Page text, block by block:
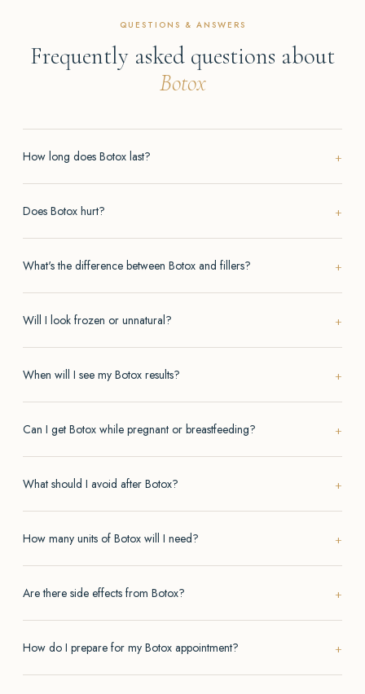
QUESTIONS & ANSWERS
Frequently asked questions about
Botox
How long does Botox last?
Does Botox hurt?
What's the difference between Botox and fillers?
Will I look frozen or unnatural?
When will I see my Botox results?
Can I get Botox while pregnant or breastfeeding?
What should I avoid after Botox?
How many units of Botox will I need?
Are there side effects from Botox?
How do I prepare for my Botox appointment?